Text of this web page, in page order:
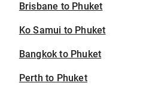
Brisbane to Phuket
Ko Samui to Phuket
Bangkok to Phuket
Perth to Phuket